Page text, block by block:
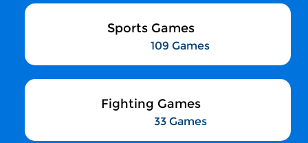
Sports Games
109 Games
Fighting Games
33 Games